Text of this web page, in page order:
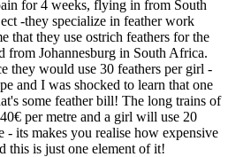
for 4 weeks, flying in from South
-they specialize in feather work
that they use ostrich feathers for the
from Johannesburg in South Africa.
they would use 30 feathers per girl -
and I was shocked to learn that one
some feather bill! The long trains of
per metre and a girl will use 20
- its makes you realise how expensive
this is just one element of it!